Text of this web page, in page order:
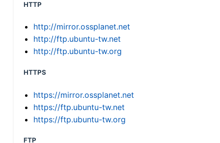
HTTP
http://mirror.ossplanet.net
http://ftp.ubuntu-tw.net
http://ftp.ubuntu-tw.org
HTTPS
https://mirror.ossplanet.net
https://ftp.ubuntu-tw.net
https://ftp.ubuntu-tw.org
FTP